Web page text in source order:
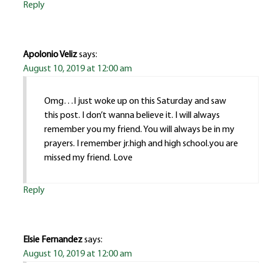
Reply
Apolonio Velizsays:
August 10, 2019 at 12:00 am
Omg…I just woke up on this Saturday and saw
this post. I don’t wanna believe it. I will always
remember you my friend. You will always be in my
prayers. I remember jr.high and high school.you are
missed my friend. Love
Reply
Elsie Fernandezsays:
August 10, 2019 at 12:00 am